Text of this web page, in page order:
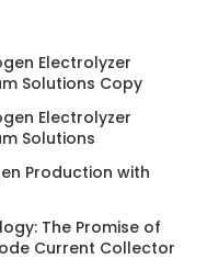
Electrolyzer
Solutions Copy
Electrolyzer
Solutions
Production with
The Promise of
Current Collector